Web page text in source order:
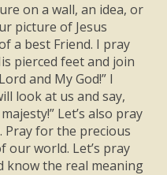
on a wall, an idea, or
picture of Jesus
a best Friend. I pray
pierced feet and join
and My God!” I
look at us and say,
Let’s also pray
for the precious
our world. Let’s pray
know the real meaning